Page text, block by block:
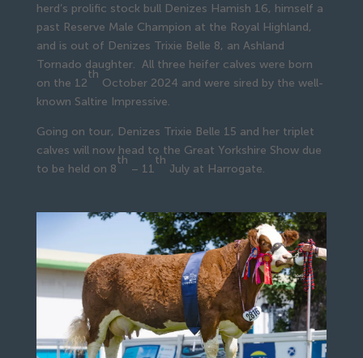
herd’s prolific stock bull Denizes Hamish 16, himself a
past Reserve Male Champion at the Royal Highland,
and is out of Denizes Trixie Belle 8, an Ashland
Tornado daughter. All three heifer calves were born
on the 12
th
October 2024 and were sired by the well-
known Saltire Impressive.
Going on tour, Denizes Trixie Belle 15 and her triplet
calves will now head to the Great Yorkshire Show due
to be held on 8
th
– 11
th
July at Harrogate.